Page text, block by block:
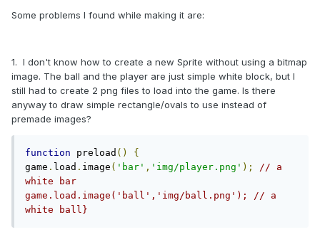
Some problems I found while making it are:
1. I don't know how to create a new Sprite without using a bitmap
image. The ball and the player are just simple white block, but I
still had to create 2 png files to load into the game. Is there
anyway to draw simple rectangle/ovals to use instead of
premade images?
function preload ()
{
game . load . image ( 'bar' , 'img/player.png' );
// a
white bar
game.load.image('ball','img/ball.png'); // a
white ball}